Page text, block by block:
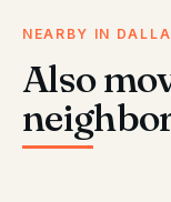
NEARBY IN
Also